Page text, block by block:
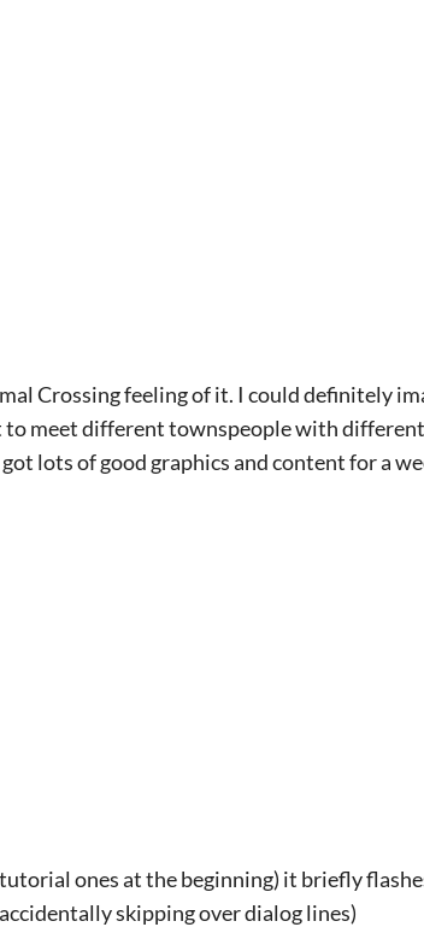
Crossing feeling of it. I could definitely
to meet different townspeople with different
lots of good graphics and content for a
ones at the beginning) it briefly
skipping over dialog lines)